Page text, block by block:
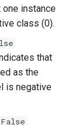
instance
class (0).
that
as the
is negative
False